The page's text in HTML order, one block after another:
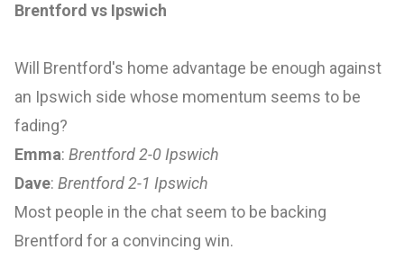
Brentford vs Ipswich
Will Brentford's home advantage be enough against
an Ipswich side whose momentum seems to be
fading?
Emma: Brentford 2-0 Ipswich
Dave: Brentford 2-1 Ipswich
Most people in the chat seem to be backing
Brentford for a convincing win.